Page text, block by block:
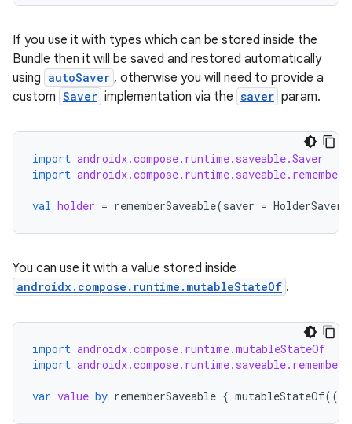
If you use it with types which can be stored inside the
Bundle then it will be saved and restored automatically
using autoSaver , otherwise you will need to provide a
custom Saver implementation via the saver param.
import androidx.compose.runtime.saveable.Saver
import
val holder = rememberSaveable(saver = HolderSaver
You can use it with a value stored inside
androidx.compose.runtime.mutableStateOf .
import androidx.compose.runtime.mutableStateOf
import
var value by rememberSaveable { mutableStateOf(({